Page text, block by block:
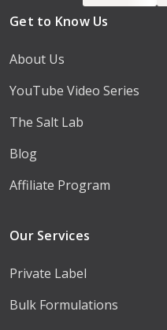
Get to Know Us
About Us
YouTube Video Series
The Salt Lab
Blog
Affiliate Program
Our Services
Private Label
Bulk Formulations